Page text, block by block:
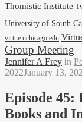
Thomistic Institute
University of South
virtue.uchicago.edu
Group Meeting
Jennifer A Frey in
2022January 13,
Episode 45:
Books and